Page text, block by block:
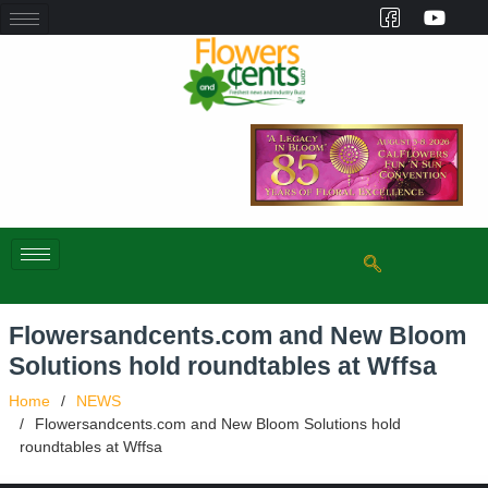
Flowersandcents.com and New Bloom
Solutions hold roundtables at Wffsa
Home
NEWS
Flowersandcents.com and New Bloom Solutions hold
roundtables at Wffsa